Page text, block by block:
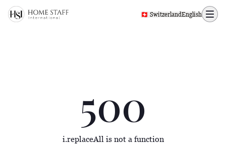
500 page
🇨🇭 SwitzerlandEnglish
500
i.replaceAll is not a function